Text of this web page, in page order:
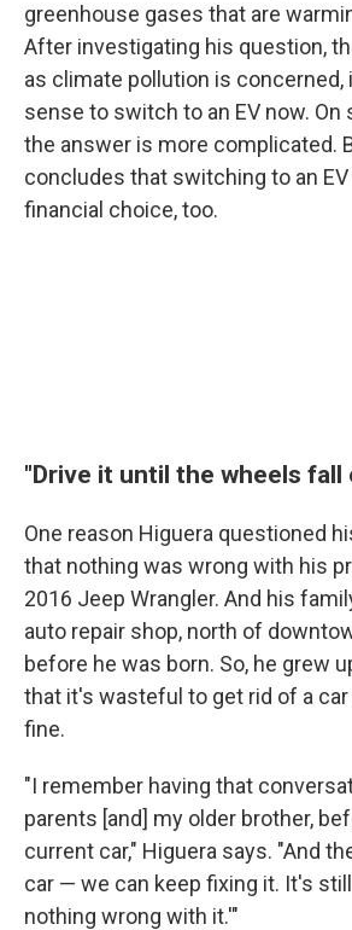
greenhouse gases that are
After investigating his question,
as climate pollution is concerned,
sense to switch to an EV now. On
the answer is more complicated.
concludes that switching to an EV
financial choice, too.
"Drive it until the wheels fall
One reason Higuera questioned
that nothing was wrong with his
2016 Jeep Wrangler. And his
auto repair shop, north of
before he was born. So, he grew
that it's wasteful to get rid of a
fine.
"I remember having that
parents [and] my older brother,
current car," Higuera says. "And
car — we can keep fixing it. It's
nothing wrong with it.'"